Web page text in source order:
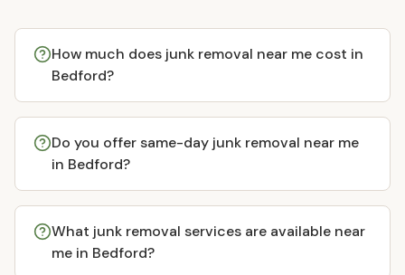
How much does junk removal near me cost in
Bedford?
Do you offer same-day junk removal near me
in Bedford?
What junk removal services are available near
me in Bedford?